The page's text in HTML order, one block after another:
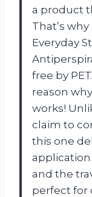
a product
That’s
Everyday
free by
reason
works!
claim to
this one
and the
perfect for